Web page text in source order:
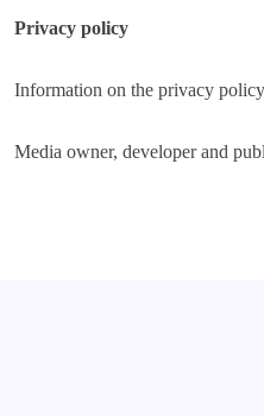
Privacy policy
Information on the privacy
Media owner, developer and